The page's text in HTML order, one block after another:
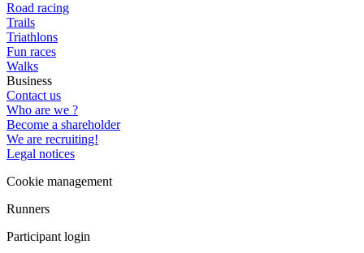
Road racing
Trails
Triathlons
Fun races
Walks
Business
Contact us
Who are we ?
Become a shareholder
We are recruiting!
Legal notices
Cookie management
Runners
Participant login